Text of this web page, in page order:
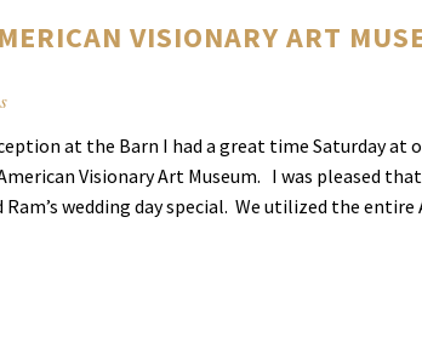
VISIONARY ART
at the Barn I had a great time Saturday at
Visionary Art Museum. I was pleased
wedding day special. We utilized the entire